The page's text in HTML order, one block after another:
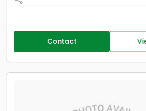
Contact